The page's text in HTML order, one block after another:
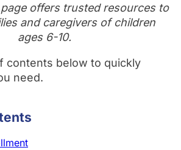
offers trusted resources to
and caregivers of children
ages 6-10.
contents below to quickly
need.